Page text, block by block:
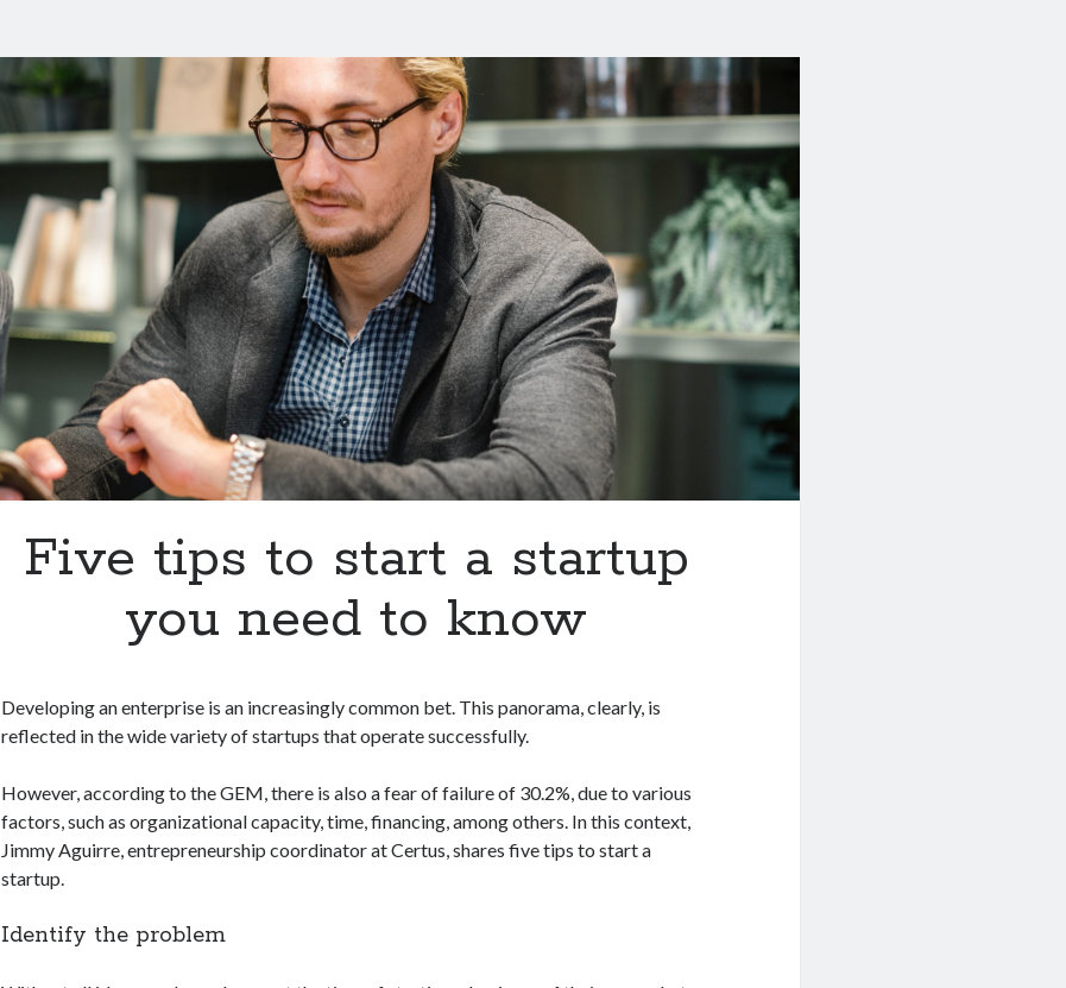
Five tips to start a startup
you need to know
Developing an enterprise is an increasingly common bet. This panorama, clearly, is
reflected in the wide variety of startups that operate successfully.
However, according to the GEM, there is also a fear of failure of 30.2%, due to various
factors, such as organizational capacity, time, financing, among others. In this context,
Jimmy Aguirre, entrepreneurship coordinator at Certus, shares five tips to start a
startup.
Identify the problem